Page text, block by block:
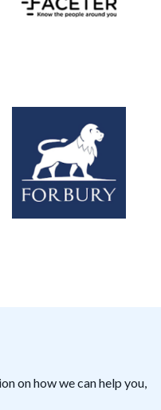
on how we can help you,